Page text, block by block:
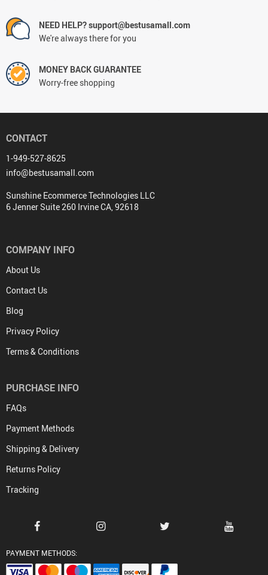
NEED HELP? support@bestusamall.com
We're always there for you
MONEY BACK GUARANTEE
Worry-free shopping
CONTACT
1-949-527-8625
info@bestusamall.com
Sunshine Ecommerce Technologies LLC
6 Jenner Suite 260 Irvine CA, 92618
COMPANY INFO
About Us
Contact Us
Blog
Privacy Policy
Terms & Conditions
PURCHASE INFO
FAQs
Payment Methods
Shipping & Delivery
Returns Policy
Tracking
PAYMENT METHODS: